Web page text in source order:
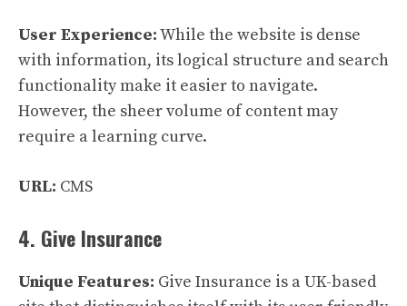
User Experience:While the website is dense
with information, its logical structure and search
functionality make it easier to navigate.
However, the sheer volume of content may
require a learning curve.
URL: CMS
4. Give Insurance
Unique Features: Give Insurance is a UK-based